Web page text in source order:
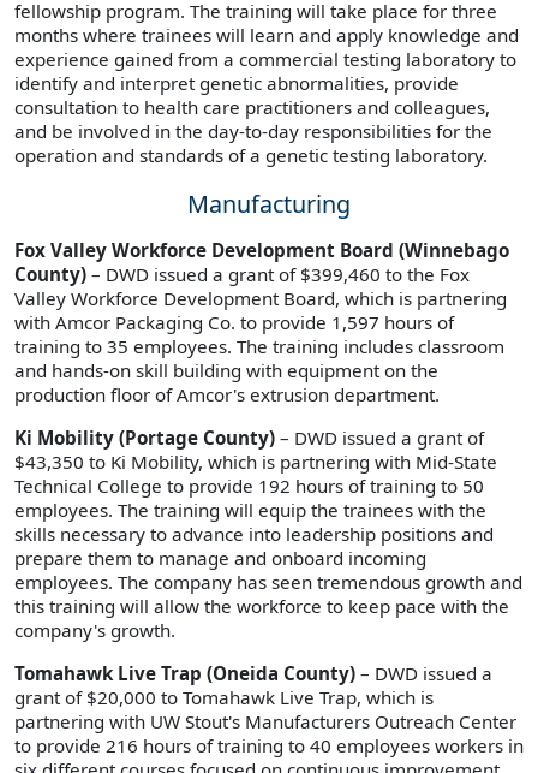
fellowship program. The training will take place for three
months where trainees will learn and apply knowledge and
experience gained from a commercial testing laboratory to
identify and interpret genetic abnormalities, provide
consultation to health care practitioners and colleagues,
and be involved in the day-to-day responsibilities for the
operation and standards of a genetic testing laboratory.
Manufacturing
Fox Valley Workforce Development Board (Winnebago
County) – DWD issued a grant of $399,460 to the Fox
Valley Workforce Development Board, which is partnering
with Amcor Packaging Co. to provide 1,597 hours of
training to 35 employees. The training includes classroom
and hands-on skill building with equipment on the
production floor of Amcor's extrusion department.
Ki Mobility (Portage County) – DWD issued a grant of
$43,350 to Ki Mobility, which is partnering with Mid-State
Technical College to provide 192 hours of training to 50
employees. The training will equip the trainees with the
skills necessary to advance into leadership positions and
prepare them to manage and onboard incoming
employees. The company has seen tremendous growth and
this training will allow the workforce to keep pace with the
company's growth.
Tomahawk Live Trap (Oneida County) – DWD issued a
grant of $20,000 to Tomahawk Live Trap, which is
partnering with UW Stout's Manufacturers Outreach Center
to provide 216 hours of training to 40 employees workers in